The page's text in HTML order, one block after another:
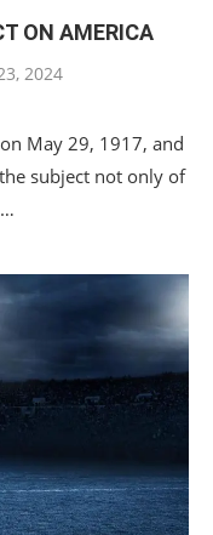
ON AMERICA
2024
May 29, 1917, and
subject not only of